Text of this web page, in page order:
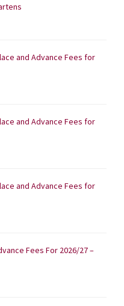
and Advance Fees for
and Advance Fees for
and Advance Fees for
Fees For 2026/27 –